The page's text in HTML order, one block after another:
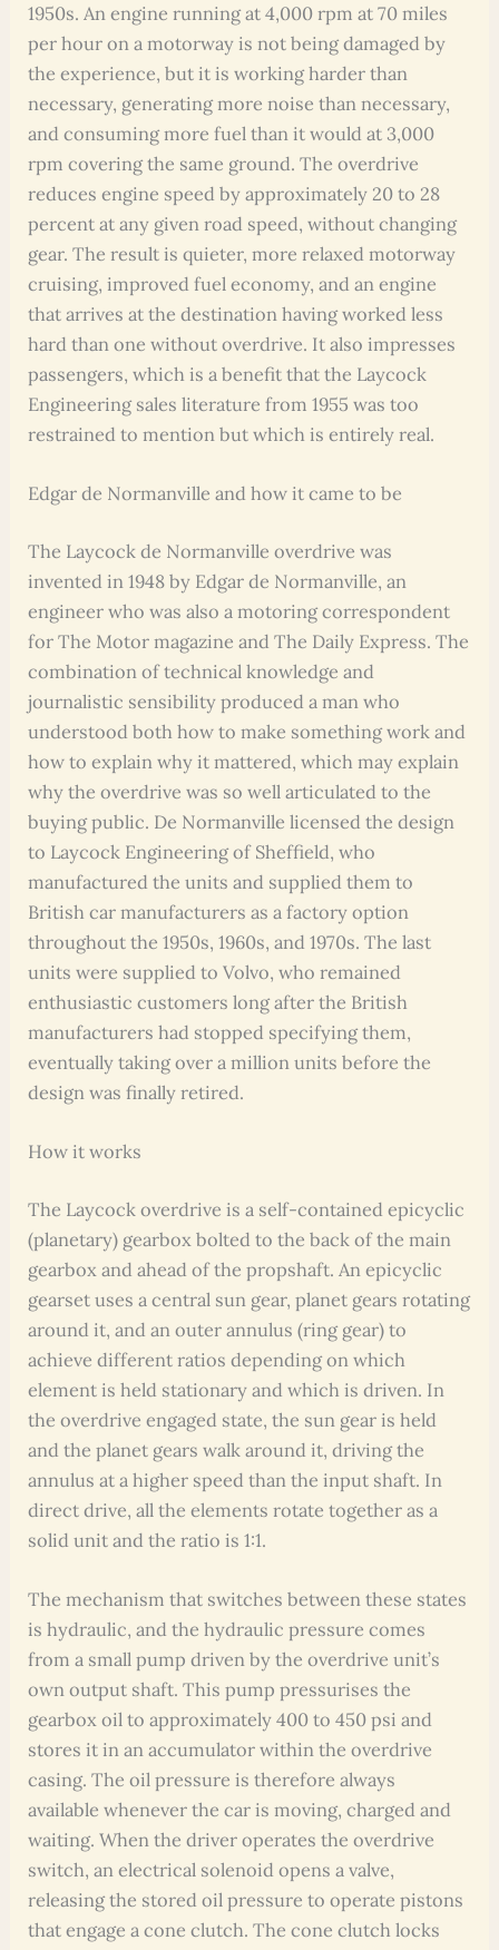
1950s. An engine running at 4,000 rpm at 70 miles
per hour on a motorway is not being damaged by
the experience, but it is working harder than
necessary, generating more noise than necessary,
and consuming more fuel than it would at 3,000
rpm covering the same ground. The overdrive
reduces engine speed by approximately 20 to 28
percent at any given road speed, without changing
gear. The result is quieter, more relaxed motorway
cruising, improved fuel economy, and an engine
that arrives at the destination having worked less
hard than one without overdrive. It also impresses
passengers, which is a benefit that the Laycock
Engineering sales literature from 1955 was too
restrained to mention but which is entirely real.
Edgar de Normanville and how it came to be
The Laycock de Normanville overdrive was
invented in 1948 by Edgar de Normanville, an
engineer who was also a motoring correspondent
for The Motor magazine and The Daily Express. The
combination of technical knowledge and
journalistic sensibility produced a man who
understood both how to make something work and
how to explain why it mattered, which may explain
why the overdrive was so well articulated to the
buying public. De Normanville licensed the design
to Laycock Engineering of Sheffield, who
manufactured the units and supplied them to
British car manufacturers as a factory option
throughout the 1950s, 1960s, and 1970s. The last
units were supplied to Volvo, who remained
enthusiastic customers long after the British
manufacturers had stopped specifying them,
eventually taking over a million units before the
design was finally retired.
How it works
The Laycock overdrive is a self-contained epicyclic
(planetary) gearbox bolted to the back of the main
gearbox and ahead of the propshaft. An epicyclic
gearset uses a central sun gear, planet gears rotating
around it, and an outer annulus (ring gear) to
achieve different ratios depending on which
element is held stationary and which is driven. In
the overdrive engaged state, the sun gear is held
and the planet gears walk around it, driving the
annulus at a higher speed than the input shaft. In
direct drive, all the elements rotate together as a
solid unit and the ratio is 1:1.
The mechanism that switches between these states
is hydraulic, and the hydraulic pressure comes
from a small pump driven by the overdrive unit’s
own output shaft. This pump pressurises the
gearbox oil to approximately 400 to 450 psi and
stores it in an accumulator within the overdrive
casing. The oil pressure is therefore always
available whenever the car is moving, charged and
waiting. When the driver operates the overdrive
switch, an electrical solenoid opens a valve,
releasing the stored oil pressure to operate pistons
that engage a cone clutch. The cone clutch locks